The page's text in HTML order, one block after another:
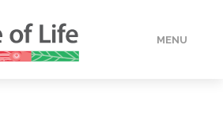
MENU